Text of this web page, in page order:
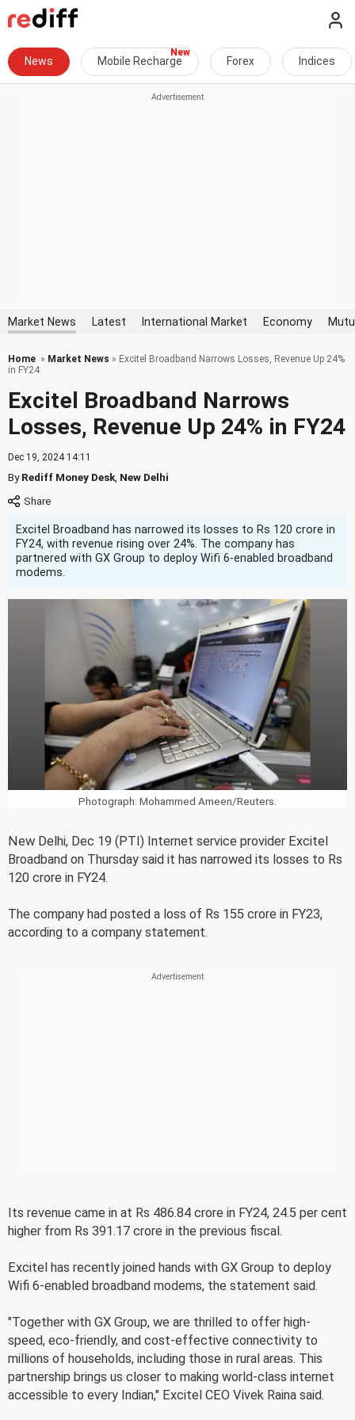
News Mobile Recharge Forex Indices
Market News Latest International Market Economy
Home » Market News » Excitel Broadband Narrows Losses, Revenue Up 24%
in FY24
Excitel Broadband Narrows
Losses, Revenue Up 24% in FY24
Dec 19, 2024 14:11
ByRediff Money Desk New Delhi
Excitel Broadband has narrowed its losses to Rs 120 crore in
FY24, with revenue rising over 24%. The company has
partnered with GX Group to deploy Wifi 6-enabled broadband
modems.
Photograph: Mohammed Ameen/Reuters.
New Delhi, Dec 19 (PTI) Internet service provider Excitel
Broadband on Thursday said it has narrowed its losses to Rs
120 crore in FY24.
The company had posted a loss of Rs 155 crore in FY23,
according to a company statement.
Its revenue came in at Rs 486.84 crore in FY24, 24.5 per cent
higher from Rs 391.17 crore in the previous fiscal.
Excitel has recently joined hands with GX Group to deploy
Wifi 6-enabled broadband modems, the statement said.
"Together with GX Group, we are thrilled to offer high-
speed, eco-friendly, and cost-effective connectivity to
millions of households, including those in rural areas. This
partnership brings us closer to making world-class internet
accessible to every Indian," Excitel CEO Vivek Raina said.